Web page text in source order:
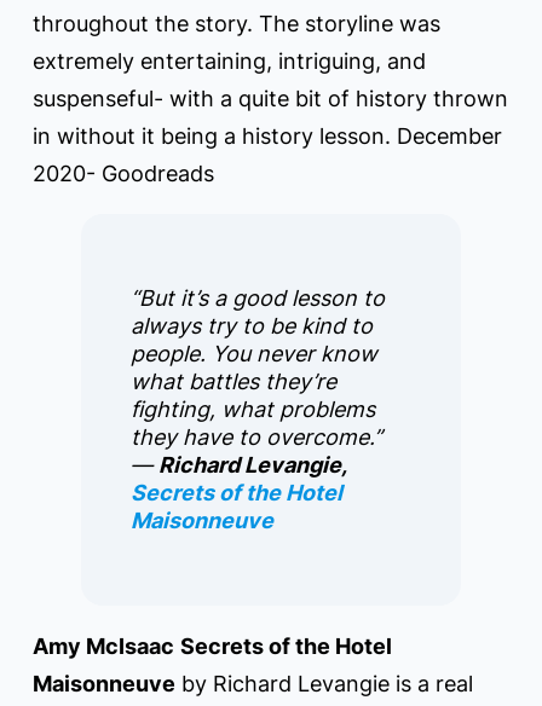
throughout the story. The storyline was
extremely entertaining, intriguing, and
suspenseful- with a quite bit of history thrown
in without it being a history lesson. December
2020- Goodreads
“But it’s a good lesson to
always try to be kind to
people. You never know
what battles they’re
fighting, what problems
they have to overcome.”
―Richard Levangie,
Secrets of the Hotel
Maisonneuve
Amy McIsaac Secrets of the Hotel
Maisonneuve by Richard Levangie is a real